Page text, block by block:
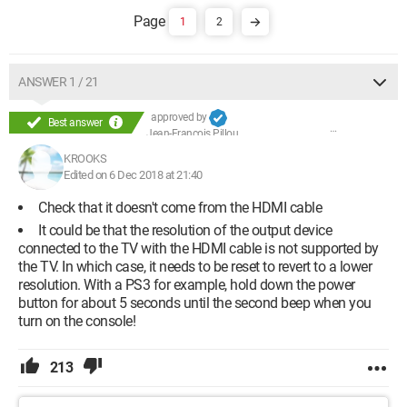
1 2
ANSWER 1 / 21
Best answer
approved by
Jean-François Pillou
KROOKS
Edited on 6 Dec 2018 at 21:40
Check that it doesn't come from the HDMI cable
It could be that the resolution of the output device
connected to the TV with the HDMI cable is not supported by
the TV. In which case, it needs to be reset to revert to a lower
resolution. With a PS3 for example, hold down the power
button for about 5 seconds until the second beep when you
turn on the console!
213